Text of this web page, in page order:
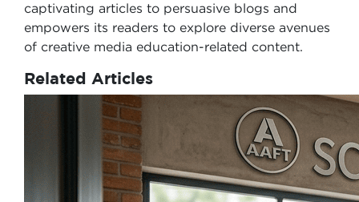
captivating articles to persuasive blogs and
empowers its readers to explore diverse avenues
of creative media education-related content.
Related Articles